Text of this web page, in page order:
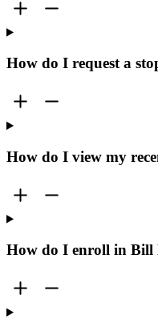
How do I request a
How do I view my
How do I enroll in Bill